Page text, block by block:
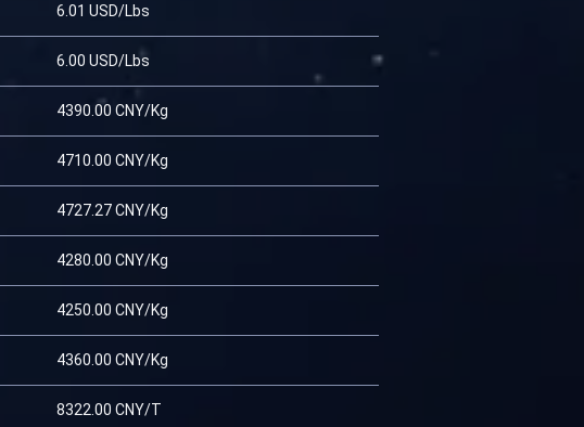
6.01 USD/Lbs
6.00 USD/Lbs
4390.00 CNY/Kg
4710.00 CNY/Kg
4727.27 CNY/Kg
4280.00 CNY/Kg
4250.00 CNY/Kg
4360.00 CNY/Kg
8322.00 CNY/T